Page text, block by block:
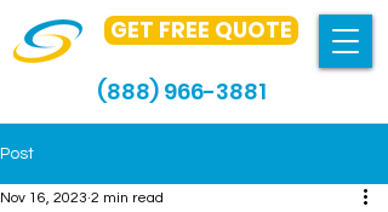
GET FREE QUOTE
(888) 966-3881
Post
Nov 16, 2023 2 min read